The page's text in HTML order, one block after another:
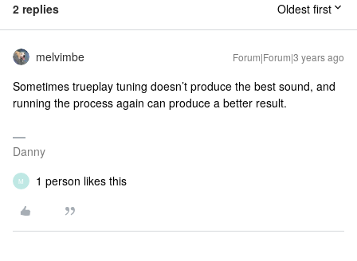
2 replies Oldest first
melvimbe Forum|Forum|3 years ago
Sometimes trueplay tuning doesn’t produce the best sound, and
running the process again can produce a better result.
Danny
M 1 person likes this